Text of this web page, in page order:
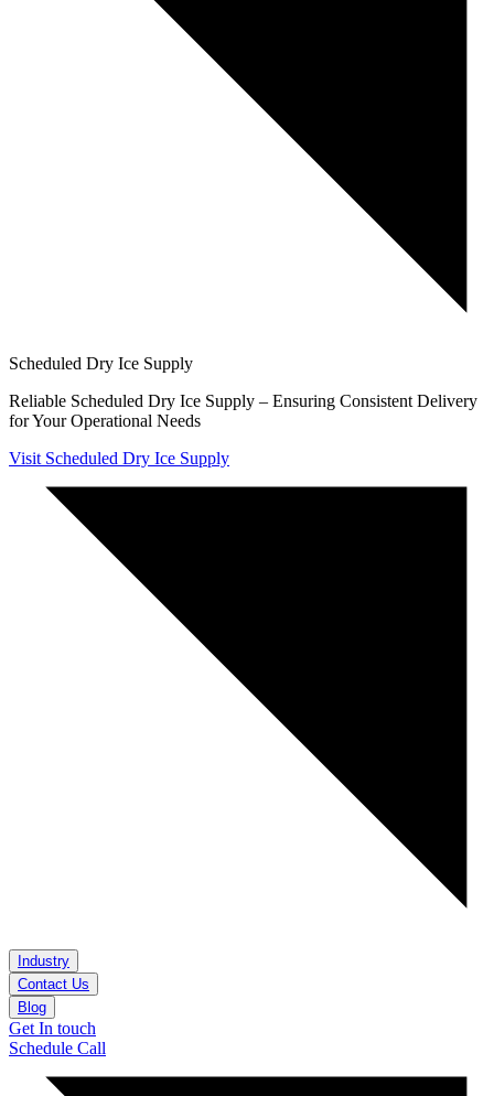
Scheduled Dry Ice Supply
Reliable Scheduled Dry Ice Supply – Ensuring Consistent Delivery
for Your Operational Needs
Visit Scheduled Dry Ice Supply
Industry
Contact Us
Blog
Get In touch
Schedule Call